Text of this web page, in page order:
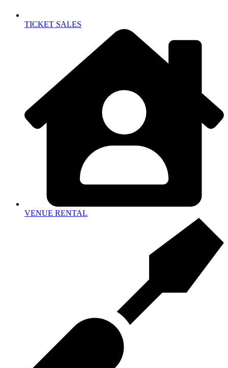
TICKET SALES
VENUE RENTAL